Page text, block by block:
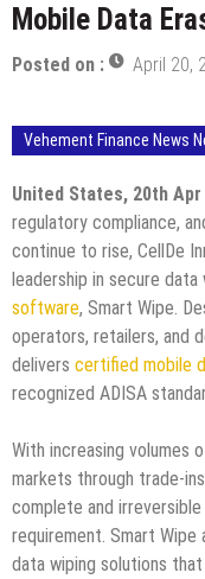
Mobile Data
Posted on : April 20,
Vehement Finance News
United States, 20th Apr
regulatory compliance,
continue to rise, CellDe
leadership in secure
software, Smart Wipe.
operators, retailers, and
delivers certified mobile
recognized ADISA
With increasing volumes
markets through trade-
complete and
requirement. Smart
data wiping solutions